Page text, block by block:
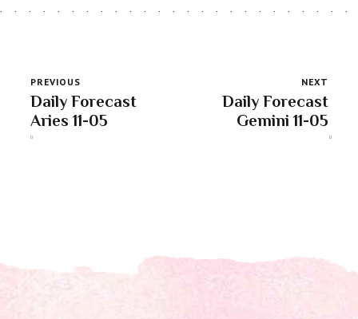
PREVIOUS
Daily Forecast
Aries 11-05
NEXT
Daily Forecast
Gemini 11-05